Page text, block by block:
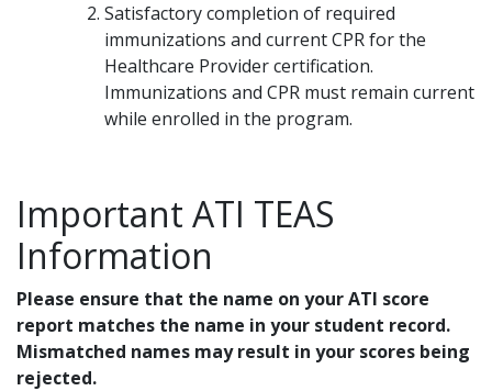
Satisfactory completion of required
immunizations and current CPR for the
Healthcare Provider certification.
Immunizations and CPR must remain current
while enrolled in the program.
Important ATI TEAS
Information
Please ensure that the name on your ATI score
report matches the name in your student record.
Mismatched names may result in your scores being
rejected.